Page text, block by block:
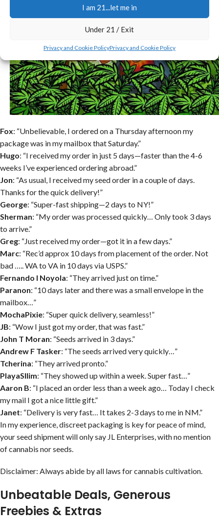
I am 21...let me in
Under 21 / Exit
Privacy and Cookie PolicyPrivacy and Cookie Policy
Fox: “Unbelievable, I ordered on a Thursday afternoon my
package was in my mailbox that Saturday.”
Hugo: “I received my order in just 5 days—faster than the 4-6
weeks I’ve experienced ordering abroad.”
Jon: “As usual, I received my seed order in a couple of days.
Thanks for the quick delivery!”
George: “Super-fast shipping—2 days to NY!”
Sherman: “My order was processed quickly… Only took 3 days
to arrive.”
Greg: “Just received my order—got it in a few days.”
Marc: “Rec’d approx 10 days from placement of the order. Not
bad ….. WA to VA in 10 days via USPS.”
Fernando I Noyola: “They arrived just on time.”
Paranon: “10 days later and there was a small envelope in the
mailbox…”
MochaPixie: “Super quick delivery, seamless!”
JB: “Wow I just got my order, that was fast.”
John T Moran: “Seeds arrived in 3 days.”
Andrew F Tasker: “The seeds arrived very quickly…”
Tcherina: “They arrived pronto.”
PlayaSllim: “They showed up within a week. Super fast…”
Aaron B: “I placed an order less than a week ago… Today I check
my mail I got a nice little gift.”
Janet: “Delivery is very fast… It takes 2-3 days to me in NM.”
In my experience, discreet packaging is key for peace of mind,
your seed shipment will only say JL Enterprises, with no mention
of cannabis nor seeds.
Disclaimer: Always abide by all laws for cannabis cultivation.
Unbeatable Deals, Generous
Freebies & Extras